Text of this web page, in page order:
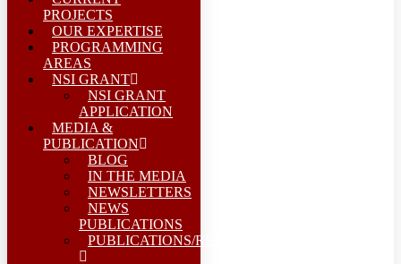
PROJECTS
OUR EXPERTISE
PROGRAMMING
AREAS
NSI GRANT
NSI GRANT
APPLICATION
MEDIA &
PUBLICATION
BLOG
IN THE MEDIA
NEWSLETTERS
NEWS
PUBLICATIONS
PUBLICATIONS/REPORTS